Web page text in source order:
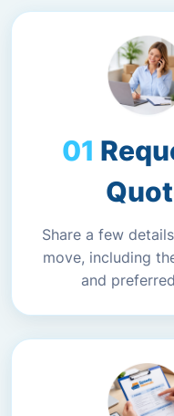
Share a few
move, including
and